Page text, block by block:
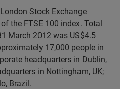
Stock Exchange
the FTSE 100 index. Total
March 2012 was US$4.5
17,000 people in
headquarters in Dublin,
in Nottingham, UK;
Brazil.